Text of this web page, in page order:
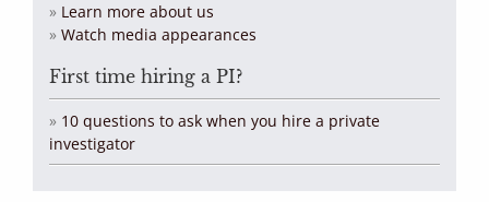
» Learn more about us
» Watch media appearances
First time hiring a PI?
» 10 questions to ask when you hire a private
investigator